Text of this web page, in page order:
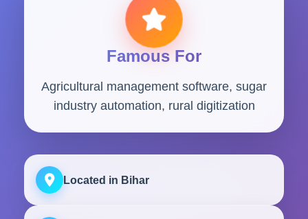
Famous For
Agricultural management software, sugar
industry automation, rural digitization
Located in Bihar